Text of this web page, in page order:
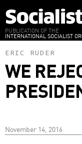
to
main
content
PUBLICATION OF THE
INTERNATIONAL SOCIALIST
ERIC RUDER
WE
November 14, 2016